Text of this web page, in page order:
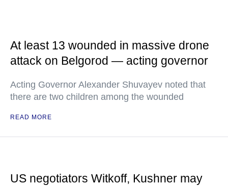
At least 13 wounded in massive drone
attack on Belgorod — acting governor
Acting Governor Alexander Shuvayev noted that
there are two children among the wounded
READ MORE
US negotiators Witkoff, Kushner may